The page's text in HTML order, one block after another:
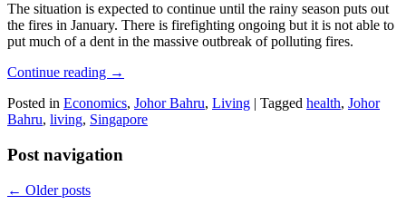
The situation is expected to continue until the rainy season puts out
the fires in January. There is firefighting ongoing but it is not able to
put much of a dent in the massive outbreak of polluting fires.
Continue reading →
Posted in Economics, Johor Bahru, Living | Tagged health, Johor
Bahru, living, Singapore
Post navigation
← Older posts